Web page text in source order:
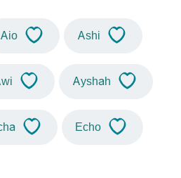
Aio Ashi
Ayshah
Echo